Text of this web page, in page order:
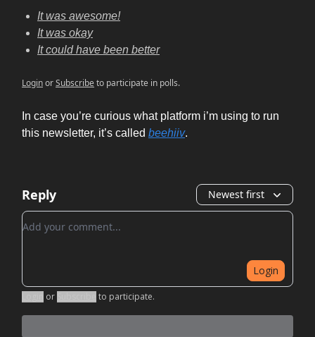
It was awesome!
It was okay
It could have been better
LoginorSubscribeto participate in polls.
In case you’re curious what platform i’m using to run
this newsletter, it’s called beehiiv.
Reply Newest first
Add your comment
Login
or to participate.